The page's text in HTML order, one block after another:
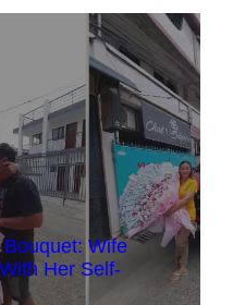
Bouquet: Wife
Her Self-